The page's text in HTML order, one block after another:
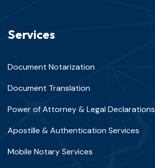
Services
Document Notarization
Document Translation
Power of Attorney & Legal Declarations
Apostille & Authentication Services
Mobile Notary Services